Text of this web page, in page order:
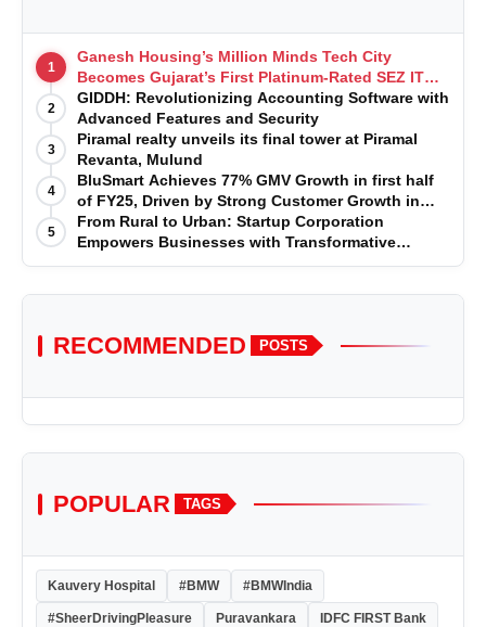
1
Ganesh Housing’s Million Minds Tech City
Becomes Gujarat’s First Platinum-Rated SEZ IT
Park under IGBC New Building Rating
2
GIDDH: Revolutionizing Accounting Software with
Advanced Features and Security
3
Piramal realty unveils its final tower at Piramal
Revanta, Mulund
4
BluSmart Achieves 77% GMV Growth in first half
of FY25, Driven by Strong Customer Growth in
Premium Services
5
From Rural to Urban: Startup Corporation
Empowers Businesses with Transformative
Certifications
RECOMMENDED POSTS
POPULAR TAGS
Kauvery Hospital #BMW #BMWIndia
#SheerDrivingPleasure Puravankara IDFC FIRST Bank